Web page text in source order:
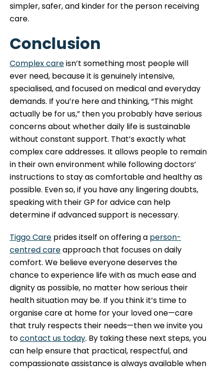
simpler, safer, and kinder for the person receiving
care.
Conclusion
Complex careisn’t something most people will
ever need, because it is genuinely intensive,
specialised, and focused on medical and everyday
demands. If you’re here and thinking, “This might
actually be for us,” then you probably have serious
concerns about whether daily life is sustainable
without constant support. That’s exactly what
complex care addresses. It allows people to remain
in their own environment while following doctors’
instructions to stay as comfortable and healthy as
possible. Even so, if you have any lingering doubts,
speaking with their GP for advice can help
determine if advanced support is necessary.
Tiggo Care prides itself on offering a person-
centred careapproach that focuses on daily
comfort. We believe everyone deserves the
chance to experience life with as much ease and
dignity as possible, no matter how serious their
health situation may be. If you think it’s time to
organise care at home for your loved one—care
that truly respects their needs—then we invite you
tocontact us today. By taking these next steps, you
can help ensure that practical, respectful, and
compassionate assistance is always available when